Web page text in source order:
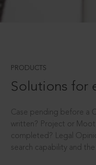
PRODUCTS
Solutions for
Case pending before a
written? Project or
completed? Legal
search capability and